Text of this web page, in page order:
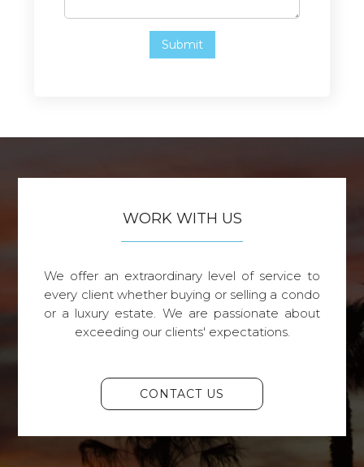
WORK WITH US
We offer an extraordinary level of service to
every client whether buying or selling a condo
or a luxury estate. We are passionate about
exceeding our clients' expectations.
CONTACT US